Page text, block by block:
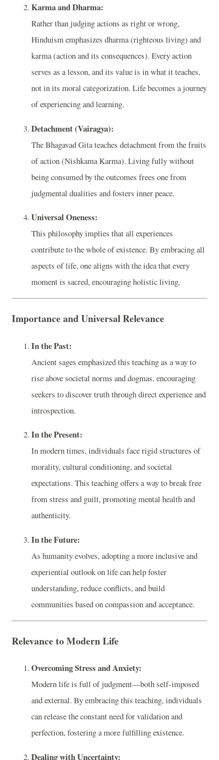
Karma and Dharma:
Rather than judging actions as right or wrong,
Hinduism emphasizes dharma (righteous living) and
karma (action and its consequences). Every action
serves as a lesson, and its value is in what it teaches,
not in its moral categorization. Life becomes a journey
of experiencing and learning.
Detachment (Vairagya):
The Bhagavad Gita teaches detachment from the fruits
of action (Nishkama Karma). Living fully without
being consumed by the outcomes frees one from
judgmental dualities and fosters inner peace.
Universal Oneness:
This philosophy implies that all experiences
contribute to the whole of existence. By embracing all
aspects of life, one aligns with the idea that every
moment is sacred, encouraging holistic living.
Importance and Universal Relevance
In the Past:
Ancient sages emphasized this teaching as a way to
rise above societal norms and dogmas, encouraging
seekers to discover truth through direct experience and
introspection.
In the Present:
In modern times, individuals face rigid structures of
morality, cultural conditioning, and societal
expectations. This teaching offers a way to break free
from stress and guilt, promoting mental health and
authenticity.
In the Future:
As humanity evolves, adopting a more inclusive and
experiential outlook on life can help foster
understanding, reduce conflicts, and build
communities based on compassion and acceptance.
Relevance to Modern Life
Overcoming Stress and Anxiety:
Modern life is full of judgment—both self-imposed
and external. By embracing this teaching, individuals
can release the constant need for validation and
perfection, fostering a more fulfilling existence.
Dealing with Uncertainty: